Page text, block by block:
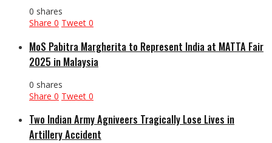
0 shares
Share 0 Tweet 0
MoS Pabitra Margherita to Represent India at MATTA Fair
2025 in Malaysia
0 shares
Share 0 Tweet 0
Two Indian Army Agniveers Tragically Lose Lives in
Artillery Accident